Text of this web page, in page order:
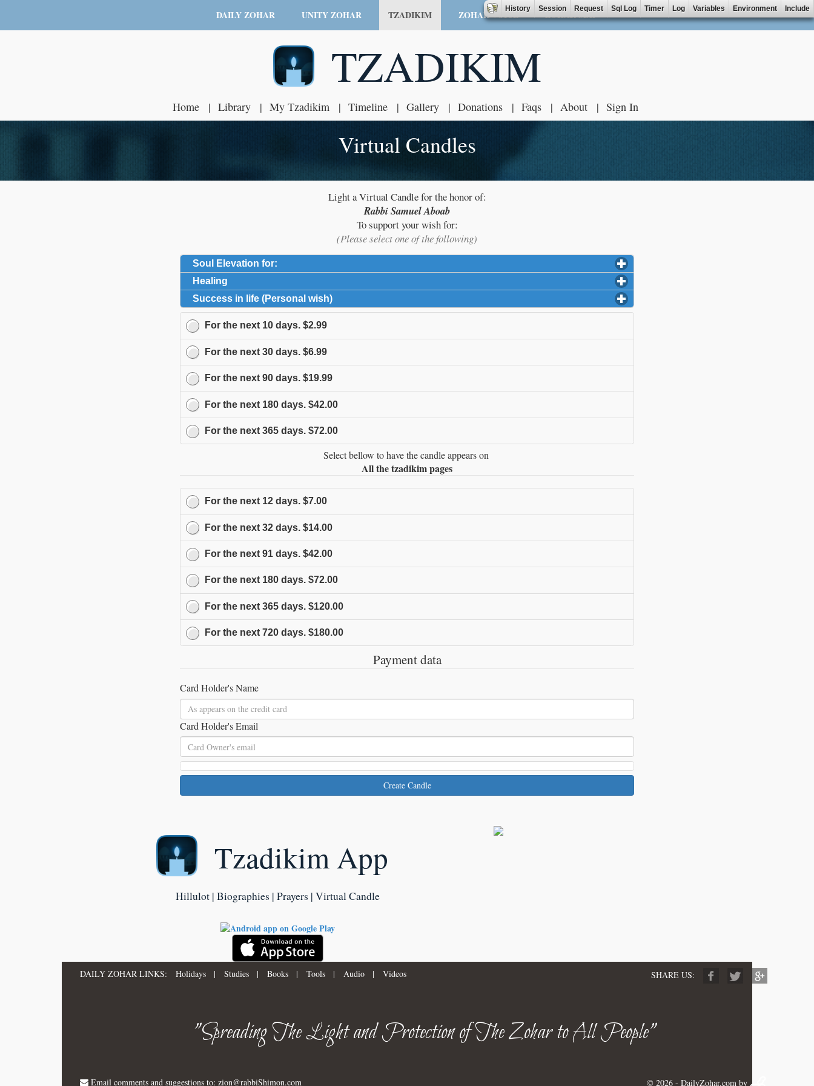
DAILY ZOHAR UNITY ZOHAR TZADIKIM ZOHAR VOICE ZOHAR MAP
TZADIKIM
Home Library My Tzadikim Timeline Gallery Donations Faqs About Sign In
Virtual Candles
Light a Virtual Candle for the honor of:
Rabbi Samuel Aboab
To support your wish for:
(Please select one of the following)
Soul Elevation for:
Healing
Success in life (Personal wish)
For the next 10 days. $2.99
For the next 30 days. $6.99
For the next 90 days. $19.99
For the next 180 days. $42.00
For the next 365 days. $72.00
Select bellow to have the candle appears on
All the tzadikim pages
For the next 12 days. $7.00
For the next 32 days. $14.00
For the next 91 days. $42.00
For the next 180 days. $72.00
For the next 365 days. $120.00
For the next 720 days. $180.00
Payment data
Card Holder's Name
Card Holder's Email
Create Candle
Tzadikim App
Hillulot | Biographies | Prayers | Virtual Candle
DAILY ZOHAR LINKS: Holidays | Studies | Books | Tools | Audio | Videos SHARE US:
"Spreading The Light and Protection of The Zohar to All People"
Email comments and suggestions to: zion@rabbiShimon.com © 2026 - DailyZohar.com by
History Session Request Sql Log Timer Log Variables Environment Include